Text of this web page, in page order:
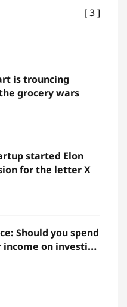
3
is trouncing
grocery wars
started Elon
for the letter X
Should you spend
income on investing